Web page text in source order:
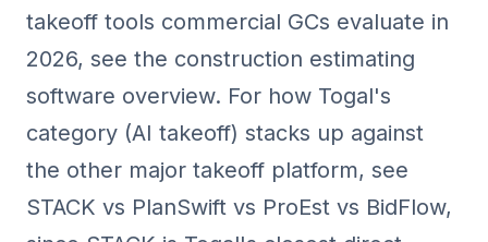
takeoff tools commercial GCs evaluate in
2026, see the construction estimating
software overview. For how Togal's
category (AI takeoff) stacks up against
the other major takeoff platform, see
STACK vs PlanSwift vs ProEst vs BidFlow,